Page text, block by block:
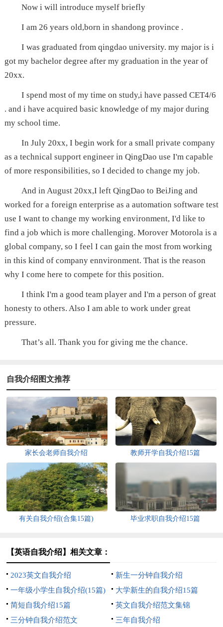
Now i will introduce myself briefly
I am 26 years old,born in shandong province .
I was graduated from qingdao university. my major is i
got my bachelor degree after my graduation in the year of
20xx.
I spend most of my time on study,i have passed CET4/6
. and i have acquired basic knowledge of my major during
my school time.
In July 20xx, I begin work for a small private company
as a technical support engineer in QingDao use I'm capable
of more responsibilities, so I decided to change my job.
And in August 20xx,I left QingDao to BeiJing and
worked for a foreign enterprise as a automation software test
use I want to change my working environment, I'd like to
find a job which is more challenging. Morover Motorola is a
global company, so I feel I can gain the most from working
in this kind of company ennvironment. That is the reason
why I come here to compete for this position.
I think I'm a good team player and I'm a person of great
honesty to others. Also I am able to work under great
pressure.
That’s all. Thank you for giving me the chance.
自我介绍图文推荐
家长会老师自我介绍 教师开学自我介绍15篇
有关自我介绍(合集15篇) 毕业求职自我介绍15篇
【英语自我介绍】相关文章：
2023英文自我介绍
新生一分钟自我介绍
一年级小学生自我介绍(15篇)
大学新生的自我介绍15篇
简短自我介绍15篇
英文自我介绍范文集锦
三分钟自我介绍范文
三年自我介绍